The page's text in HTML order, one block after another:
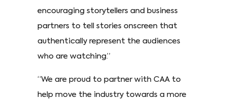
encouraging storytellers and business
partners to tell stories onscreen that
authentically represent the audiences
who are watching.”
“We are proud to partner with CAA to
help move the industry towards a more